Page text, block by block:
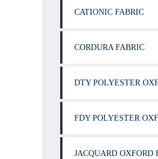
CATIONIC FABRIC
CORDURA FABRIC
DTY POLYESTER
FDY POLYESTER
JACQUARD OXFORD